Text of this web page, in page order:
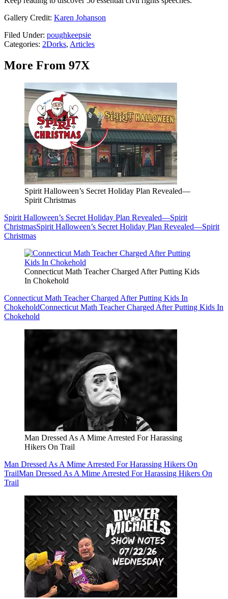
Gallery Credit: Karen Johanson
Filed Under: poughkeepsie
Categories: 2Dorks, Articles
More From 97X
Spirit Halloween’s Secret Holiday Plan Revealed—
Spirit Christmas
Spirit Halloween’s Secret Holiday Plan Revealed—Spirit
ChristmasSpirit Halloween’s Secret Holiday Plan Revealed—Spirit
Christmas
Connecticut Math Teacher Charged After Putting Kids
In Chokehold
Connecticut Math Teacher Charged After Putting Kids In
ChokeholdConnecticut Math Teacher Charged After Putting Kids In
Chokehold
Man Dressed As A Mime Arrested For Harassing
Hikers On Trail
Man Dressed As A Mime Arrested For Harassing Hikers On
TrailMan Dressed As A Mime Arrested For Harassing Hikers On
Trail